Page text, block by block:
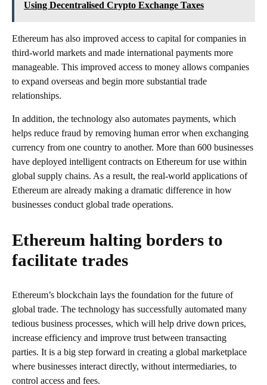
Using Decentralised Crypto Exchange Taxes
Ethereum has also improved access to capital for companies in
third-world markets and made international payments more
manageable. This improved access to money allows companies
to expand overseas and begin more substantial trade
relationships.
In addition, the technology also automates payments, which
helps reduce fraud by removing human error when exchanging
currency from one country to another. More than 600 businesses
have deployed intelligent contracts on Ethereum for use within
global supply chains. As a result, the real-world applications of
Ethereum are already making a dramatic difference in how
businesses conduct global trade operations.
Ethereum halting borders to
facilitate trades
Ethereum’s blockchain lays the foundation for the future of
global trade. The technology has successfully automated many
tedious business processes, which will help drive down prices,
increase efficiency and improve trust between transacting
parties. It is a big step forward in creating a global marketplace
where businesses interact directly, without intermediaries, to
control access and fees.